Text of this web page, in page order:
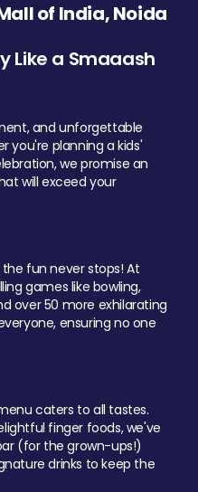
of India, Noida
Like a Smaaash
and unforgettable
you're planning a kids'
we promise an
will exceed your
fun never stops! At
games like bowling,
over 50 more exhilarating
ensuring no one
caters to all tastes.
finger foods, we've
(for the grown-ups!)
drinks to keep the